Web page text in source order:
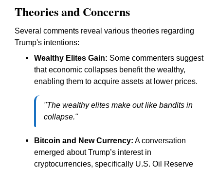
Theories and Concerns
Several comments reveal various theories regarding
Trump's intentions:
Wealthy Elites Gain: Some commenters suggest
that economic collapses benefit the wealthy,
enabling them to acquire assets at lower prices.
"The wealthy elites make out like bandits in
collapse."
Bitcoin and New Currency: A conversation
emerged about Trump’s interest in
cryptocurrencies, specifically U.S. Oil Reserve